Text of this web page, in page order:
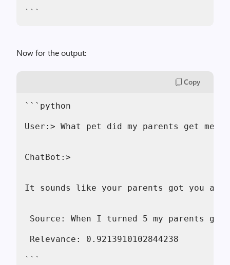
```
Now for the output:
Copy
```python
User:> What pet did my parents get me?
ChatBot:>
It sounds like your parents got you a
Source: When I turned 5 my parents
Relevance: 0.9213910102844238
```